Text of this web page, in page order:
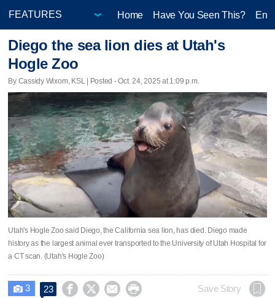
Home Have You Seen This?
Diego the sea lion dies at Utah's
Hogle Zoo
By Cassidy Wixom, KSL | Posted - Oct. 24, 2025 at 1:09 p.m.
Utah's Hogle Zoo said Diego, the California sea lion, has died. Diego made
history as the largest animal ever transported to the University of Utah Hospital for
a CT scan. (Utah's Hogle Zoo)
 3 23     Save Story